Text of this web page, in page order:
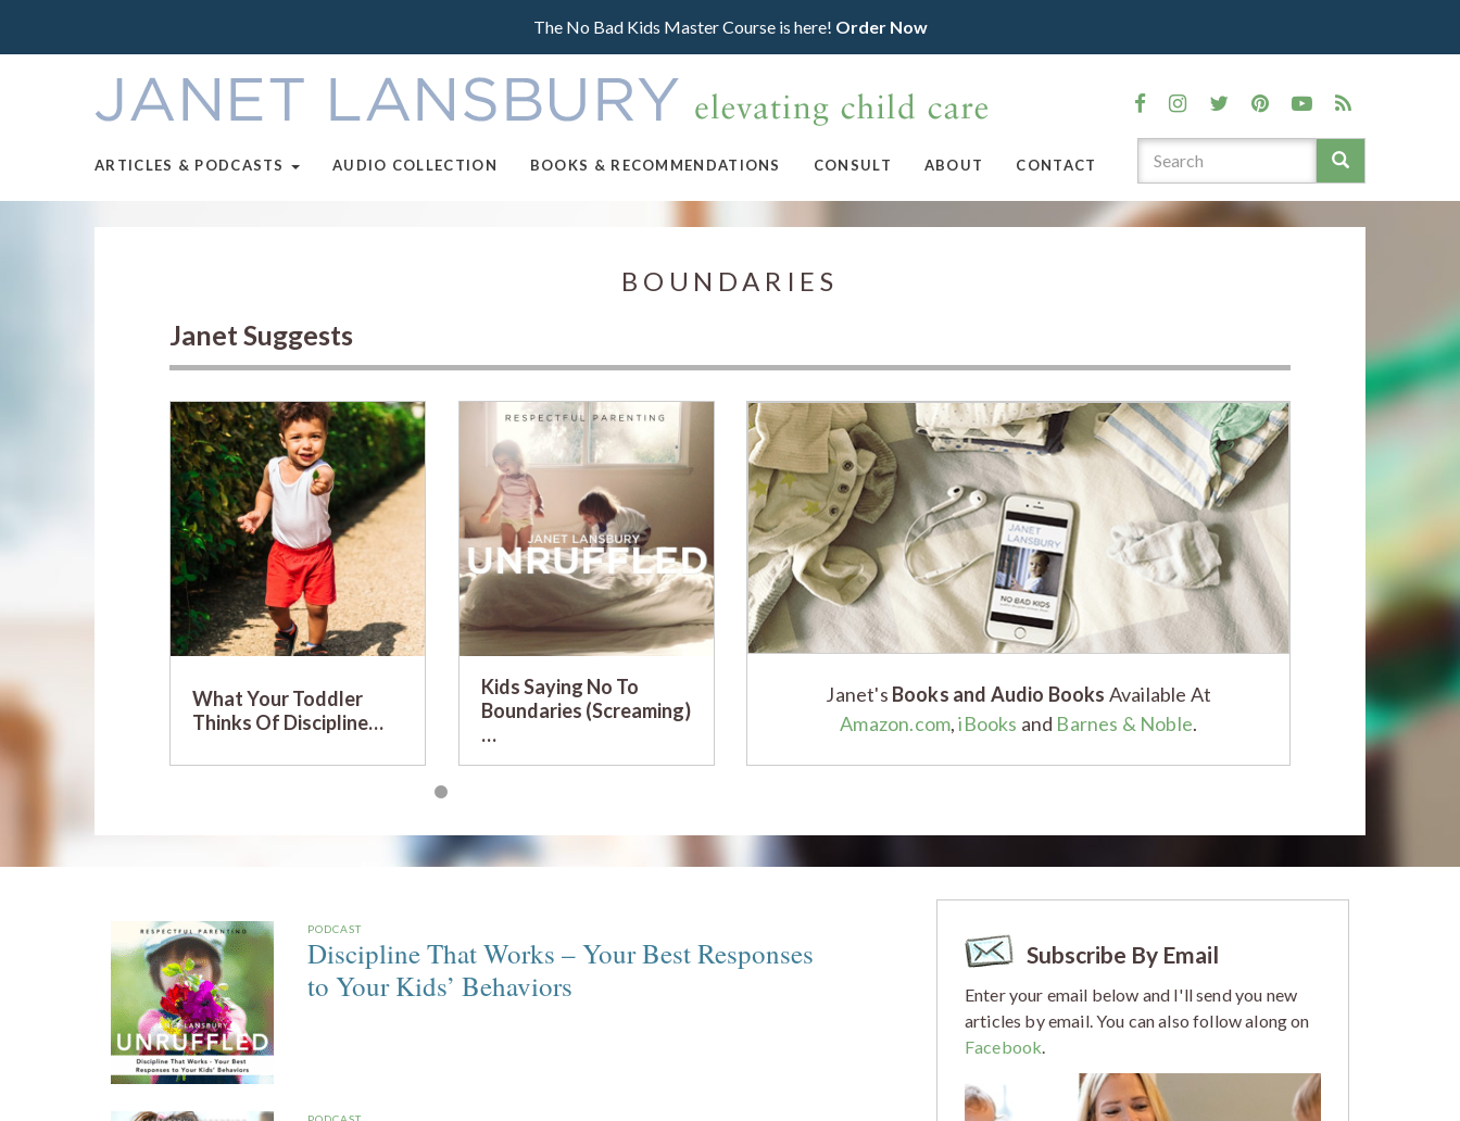
The No Bad Kids Master Course is here! Order Now
ARTICLES & PODCASTS AUDIO COLLECTION BOOKS & RECOMMENDATIONS CONSULT ABOUT CONTACT
BOUNDARIES
Janet Suggests
What Your Toddler
Thinks Of Discipline…
Kids Saying No To
Boundaries (Screaming)
…
Janet's Books and Audio Books Available At
Amazon.com,iBooks and Barnes & Noble.
PODCAST
Discipline That Works – Your Best Responses
to Your Kids’ Behaviors
Subscribe By Email
Enter your email below and I'll send you new
articles by email. You can also follow along on
Facebook.